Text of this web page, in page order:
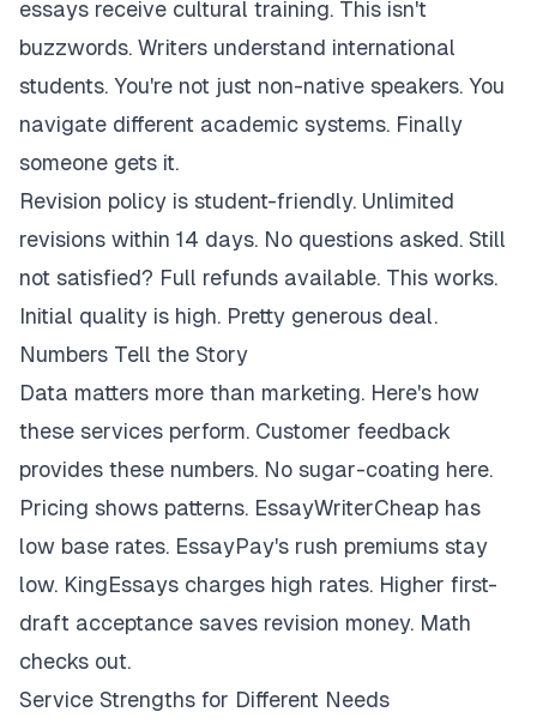
essays receive cultural training. This isn't
buzzwords. Writers understand international
students. You're not just non-native speakers. You
navigate different academic systems. Finally
someone gets it.
Revision policy is student-friendly. Unlimited
revisions within 14 days. No questions asked. Still
not satisfied? Full refunds available. This works.
Initial quality is high. Pretty generous deal.
Numbers Tell the Story
Data matters more than marketing. Here's how
these services perform. Customer feedback
provides these numbers. No sugar-coating here.
Pricing shows patterns. EssayWriterCheap has
low base rates. EssayPay's rush premiums stay
low. KingEssays charges high rates. Higher first-
draft acceptance saves revision money. Math
checks out.
Service Strengths for Different Needs